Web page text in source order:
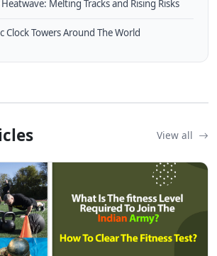
Melting Tracks and Rising Risks
Clock Towers Around The World
View all